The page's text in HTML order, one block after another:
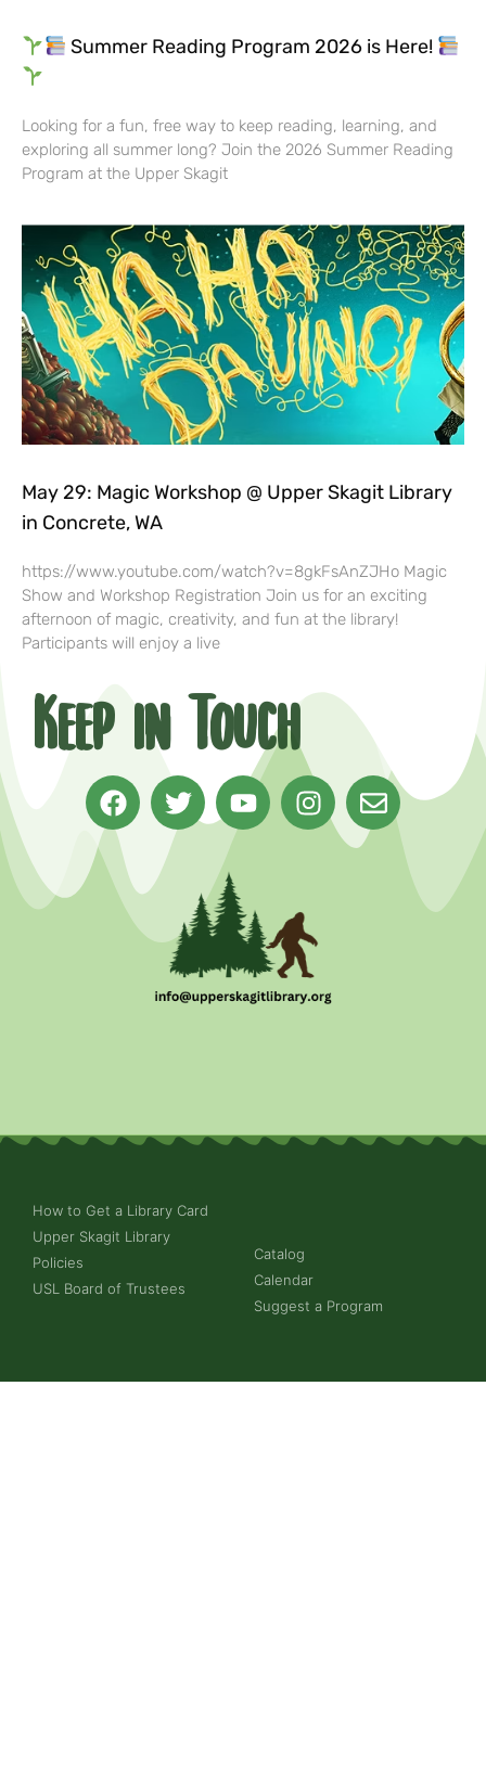
Summer Reading Program 2026 is Here!
Looking for a fun, free way to keep reading, learning, and
exploring all summer long? Join the 2026 Summer Reading
Program at the Upper Skagit
May 29: Magic Workshop @ Upper Skagit Library
in Concrete, WA
https://www.youtube.com/watch?v=8gkFsAnZJHo Magic
Show and Workshop Registration Join us for an exciting
afternoon of magic, creativity, and fun at the library!
Participants will enjoy a live
Keep in Touch
How to Get a Library Card
Upper Skagit Library
Policies
USL Board of Trustees
Catalog
Calendar
Suggest a Program